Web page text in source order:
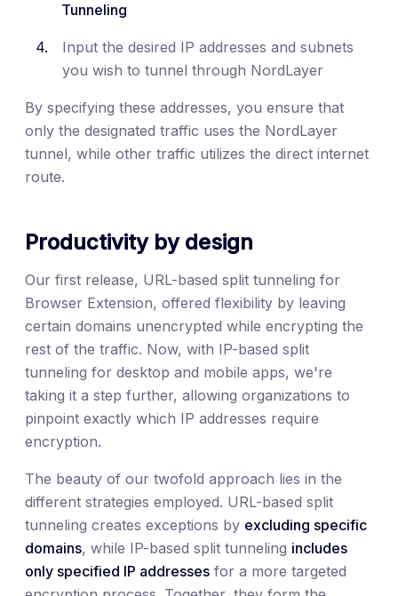
Tunneling
Input the desired IP addresses and subnets
you wish to tunnel through NordLayer
By specifying these addresses, you ensure that
only the designated traffic uses the NordLayer
tunnel, while other traffic utilizes the direct internet
route.
Productivity by design
Our first release, URL-based split tunneling for
Browser Extension, offered flexibility by leaving
certain domains unencrypted while encrypting the
rest of the traffic. Now, with IP-based split
tunneling for desktop and mobile apps, we're
taking it a step further, allowing organizations to
pinpoint exactly which IP addresses require
encryption.
The beauty of our twofold approach lies in the
different strategies employed. URL-based split
tunneling creates exceptions by excluding specific
domains, while IP-based split tunneling includes
only specified IP addresses for a more targeted